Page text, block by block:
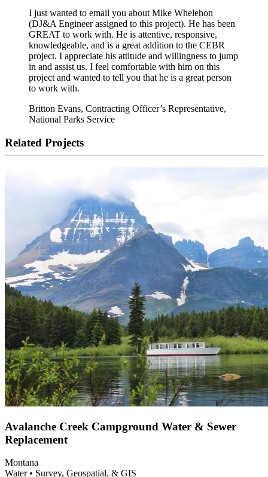
I just wanted to email you about Mike Whelehon
(DJ&A Engineer assigned to this project). He has been
GREAT to work with. He is attentive, responsive,
knowledgeable, and is a great addition to the CEBR
project. I appreciate his attitude and willingness to jump
in and assist us. I feel comfortable with him on this
project and wanted to tell you that he is a great person
to work with.
Britton Evans, Contracting Officer’s Representative,
National Parks Service
Related Projects
Avalanche Creek Campground Water & Sewer
Replacement
Montana
Water • Survey, Geospatial, & GIS